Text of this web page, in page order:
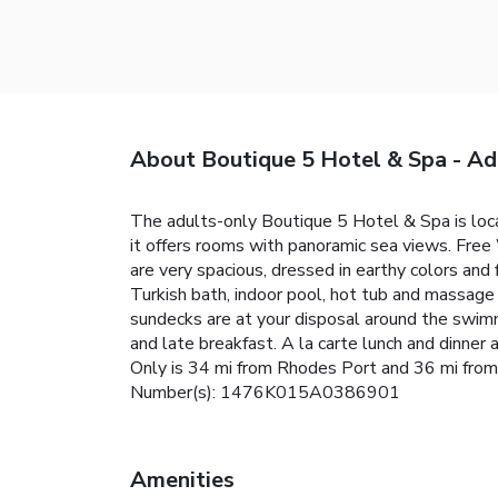
About Boutique 5 Hotel & Spa -
The adults-only Boutique 5 Hotel & Spa is
it offers rooms with panoramic sea views.
are very spacious, dressed in earthy colors
Turkish bath, indoor pool, hot tub and
sundecks are at your disposal around the
and late breakfast. A la carte lunch and
Only is 34 mi from Rhodes Port and 36 mi
Number(s): 1476K015A0386901
Amenities